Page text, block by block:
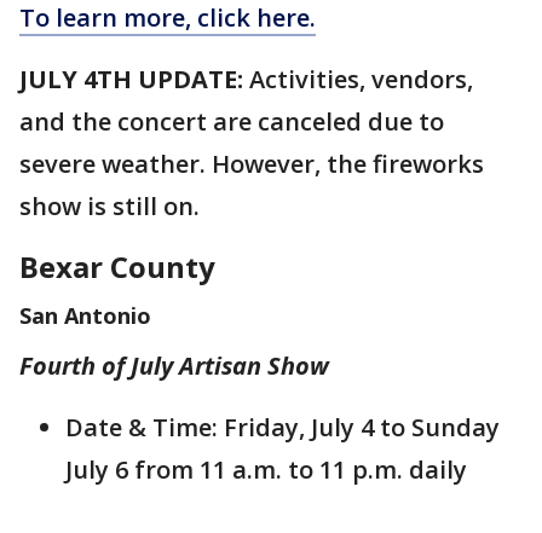
To learn more, click here.
JULY 4TH UPDATE: Activities, vendors,
and the concert are canceled due to
severe weather. However, the fireworks
show is still on.
Bexar County
San Antonio
Fourth of July Artisan Show
Date & Time: Friday, July 4 to Sunday
July 6 from 11 a.m. to 11 p.m. daily